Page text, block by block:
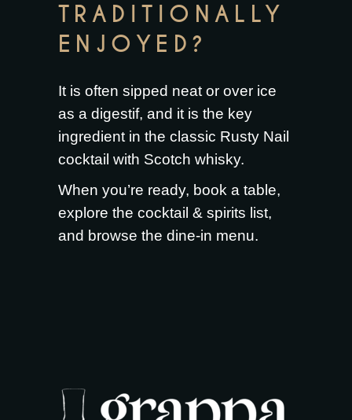
TRADITIONALLY
ENJOYED?
It is often sipped neat or over ice
as a digestif, and it is the key
ingredient in the classic Rusty Nail
cocktail with Scotch whisky.
When you’re ready, book a table,
explore the cocktail & spirits list,
and browse the dine-in menu.